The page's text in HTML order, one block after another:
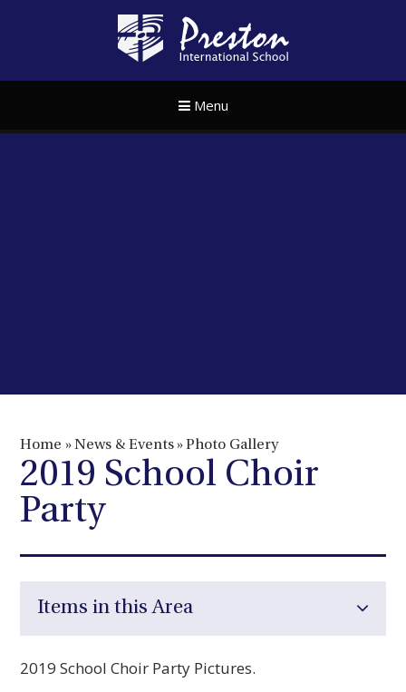
Menu
Home » News & Events »Photo Gallery
2019 School Choir
Party
Items in this Area
2019 School Choir Party Pictures.